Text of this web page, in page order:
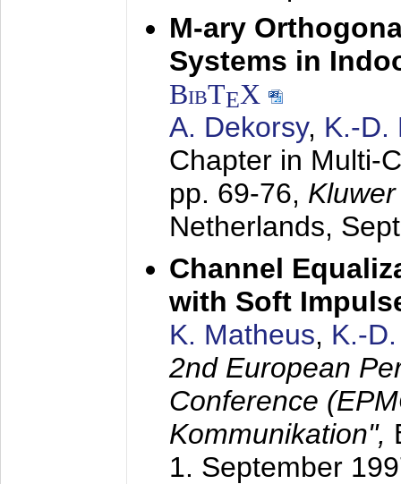
M-ary
Systems in
BibTEX
A. Dekorsy, K.-D.
Chapter in Multi-
pp. 69-76,
Netherlands,
Channel
with Soft
K. Matheus, K.-
2nd European
Conference
Kommunikation",
1. September